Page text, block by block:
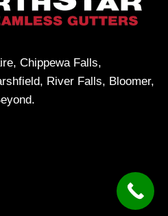
Chippewa Falls,
River Falls, Bloomer,